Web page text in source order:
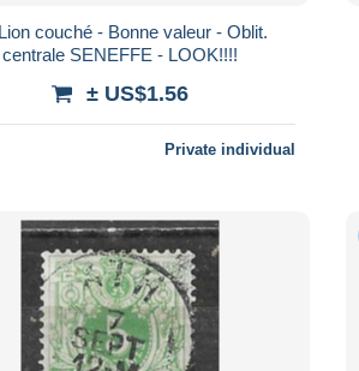
centrale SENEFFE - LOOK!!!!
± US$1.56
Private individual